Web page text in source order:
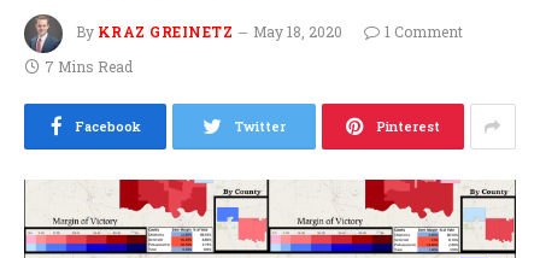
By KRAZ GREINETZ May 18, 2020
1 Comment
7 Mins Read
Facebook Twitter Pinterest